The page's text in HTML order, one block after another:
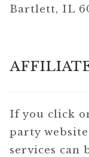
Bartlett, IL
If you click
party
services can